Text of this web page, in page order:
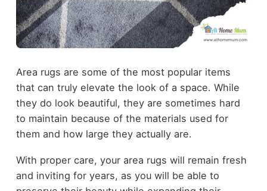
Area rugs are some of the most popular items
that can truly elevate the look of a space. While
they do look beautiful, they are sometimes hard
to maintain because of the materials used for
them and how large they actually are.
With proper care, your area rugs will remain fresh
and inviting for years, as you will be able to